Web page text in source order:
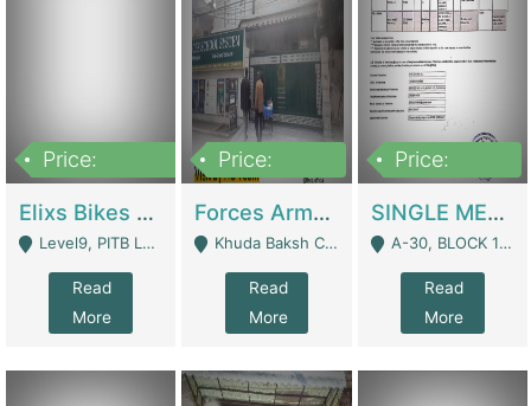
Price:
Elixs Bikes Private Limited For Sale | Manufactures
Level9, PITB Lahore - Lahore
Read
More
Price:
Forces Army School School For Sale In Khuda Buksh Colony | Schools
Khuda Baksh Colony - Lahore
Read
More
Price:
SINGLE MEMBER PRIVATE LIMITED COMPANY WITH ELIGIBILITY (REGISTERED FOR AT LEAST 3 YEARS) TO EXPORT TO EU, US, ETC. | Imports & Exports
A-30, BLOCK 12, GULISTAN-E-JOHAR - Karachi
Read
More